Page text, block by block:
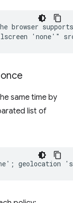
browser
same time by
list of